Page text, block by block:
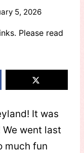
5, 2026
Please read
It was
went last
much fun